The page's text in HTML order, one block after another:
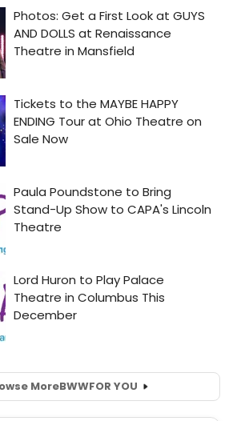
MoreBWWFOR YOU